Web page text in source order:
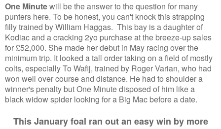
One Minutewill be the answer to the question for many
punters here. To be honest, you can't knock this strapping
filly trained by William Haggas. This bay is a daughter of
Kodiac and a cracking 2yo purchase at the breeze-up sales
for £52,000. She made her debut in May racing over the
minimum trip. It looked a tall order taking on a field of mostly
colts, especially To Wafij, trained by Roger Varian, who had
won well over course and distance. He had to shoulder a
winner's penalty but One Minute disposed of him like a
black widow spider looking for a Big Mac before a date.
This January foal ran out an easy win by more